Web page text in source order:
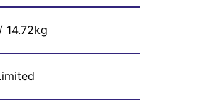
14.72kg